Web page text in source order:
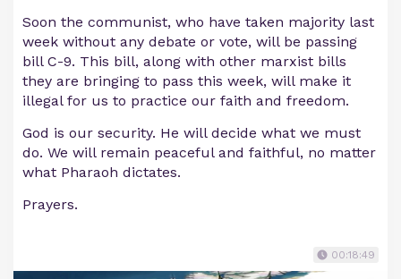
Soon the communist, who have taken majority last
week without any debate or vote, will be passing
bill C-9. This bill, along with other marxist bills
they are bringing to pass this week, will make it
illegal for us to practice our faith and freedom.
God is our security. He will decide what we must
do. We will remain peaceful and faithful, no matter
what Pharaoh dictates.
Prayers.
00:18:49